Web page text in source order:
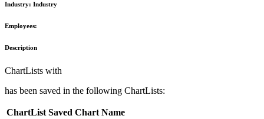
Industry: Industry
Employees:
Description
ChartLists with
has been saved in the following ChartLists:
ChartList Saved Chart Name